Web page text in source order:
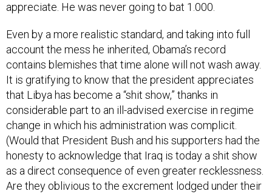
appreciate. He was never going to bat 1.000.
Even by a more realistic standard, and taking into full
account the mess he inherited, Obama’s record
contains blemishes that time alone will not wash away.
It is gratifying to know that the president appreciates
that Libya has become a “shit show,” thanks in
considerable part to an ill-advised exercise in regime
change in which his administration was complicit.
(Would that President Bush and his supporters had the
honesty to acknowledge that Iraq is today a shit show
as a direct consequence of even greater recklessness.
Are they oblivious to the excrement lodged under their